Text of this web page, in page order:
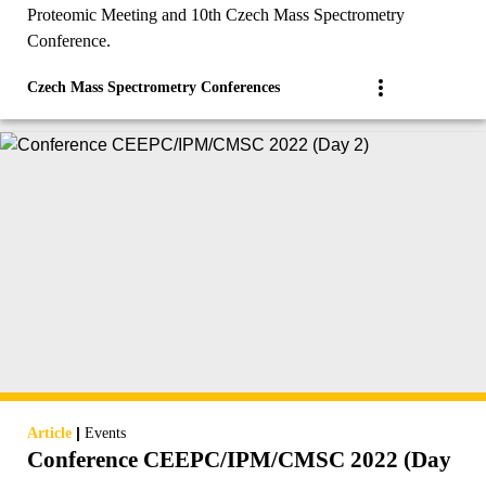
Proteomic Meeting and 10th Czech Mass Spectrometry
Conference.
Czech Mass Spectrometry Conferences
Article | Events
Conference CEEPC/IPM/CMSC 2022 (Day